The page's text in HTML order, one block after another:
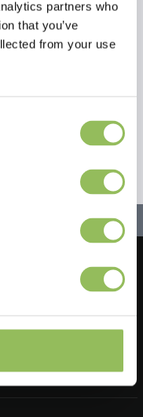
partners who
that you’ve
from your use